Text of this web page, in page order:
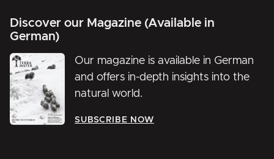
Discover our Magazine (Available in
German)
Our magazine is available in German
and offers in-depth insights into the
natural world.
SUBSCRIBE NOW